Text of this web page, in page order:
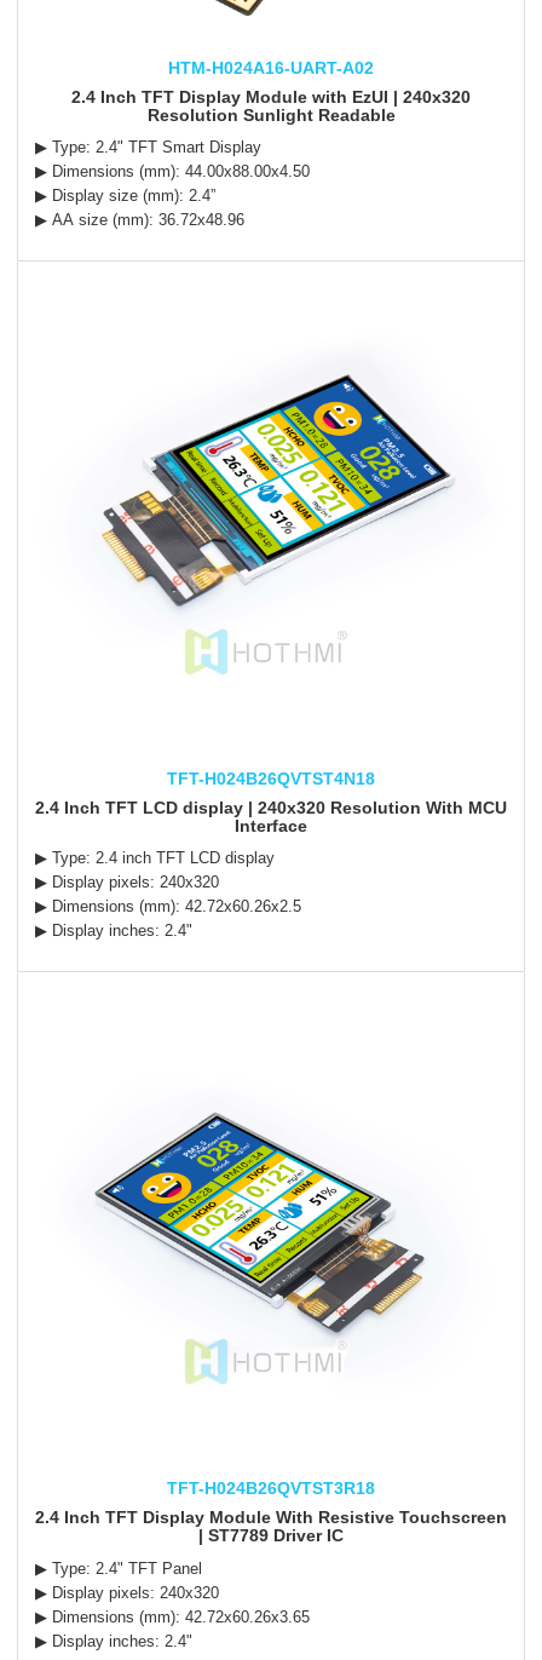
HTM-H024A16-UART-A02
2.4 Inch TFT Display Module with EzUI | 240x320
Resolution Sunlight Readable
▶ Type: 2.4" TFT Smart Display
▶ Dimensions (mm): 44.00x88.00x4.50
▶ Display size (mm): 2.4”
▶ AA size (mm): 36.72x48.96
TFT-H024B26QVTST4N18
2.4 Inch TFT LCD display | 240x320 Resolution With MCU
Interface
▶ Type: 2.4 inch TFT LCD display
▶ Display pixels: 240x320
▶ Dimensions (mm): 42.72x60.26x2.5
▶ Display inches: 2.4"
TFT-H024B26QVTST3R18
2.4 Inch TFT Display Module With Resistive Touchscreen
| ST7789 Driver IC
▶ Type: 2.4" TFT Panel
▶ Display pixels: 240x320
▶ Dimensions (mm): 42.72x60.26x3.65
▶ Display inches: 2.4"